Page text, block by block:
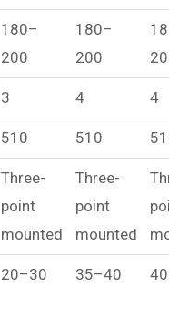
180–
200
180–
200
3 4 4
510 510
Three-
point
mounted
Three-
point
mounted
20–30 35–40